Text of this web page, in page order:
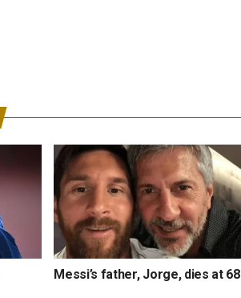
Messi’s father, Jorge, dies at 68